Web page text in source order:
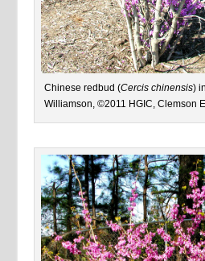
Chinese redbud (Cercis chinensis)
Williamson, ©2011 HGIC, Clemson